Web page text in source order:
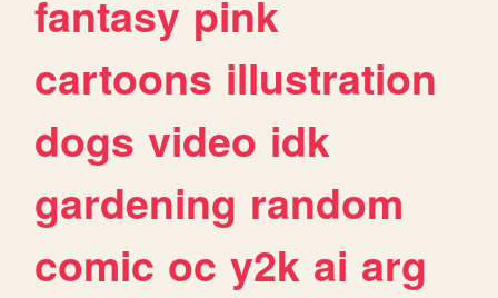
fantasy pink
cartoons illustration
dogs video idk
gardening random
comic oc y2k ai arg